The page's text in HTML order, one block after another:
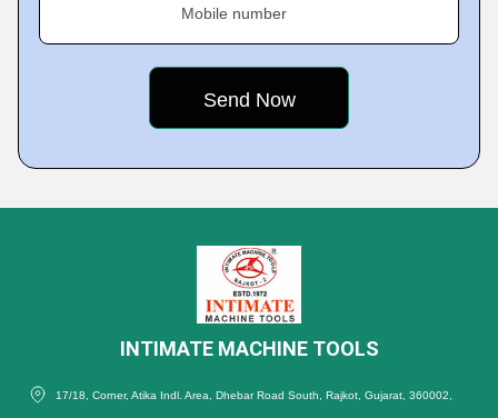
Mobile number
INTIMATE MACHINE TOOLS
17/18, Corner, Atika Indl. Area, Dhebar Road South, Rajkot, Gujarat, 360002,